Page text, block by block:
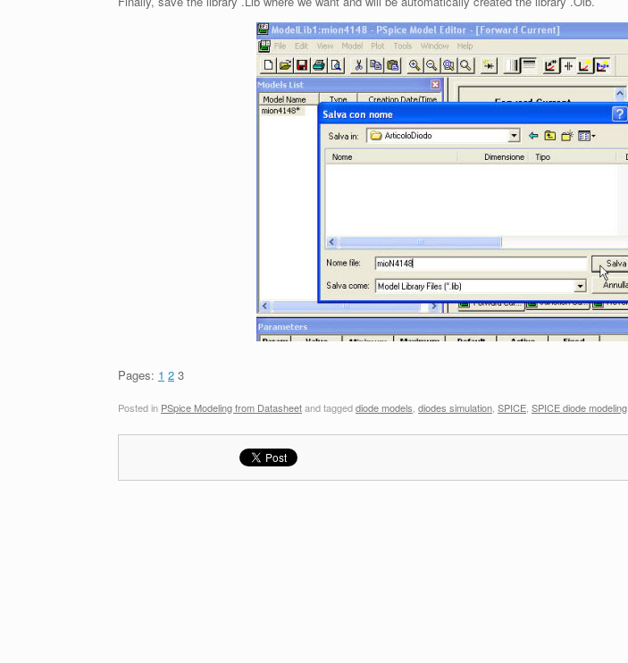
Pages: 1 2 3
Posted in PSpice Modeling from Datasheetand taggeddiode models diodes simulation SPICE SPICE diode modeling